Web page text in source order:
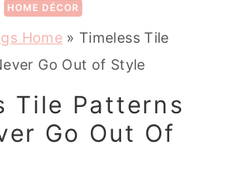
HOME DÉCOR
Home»Timeless Tile
Go Out of Style
Tile Patterns
Go Out Of